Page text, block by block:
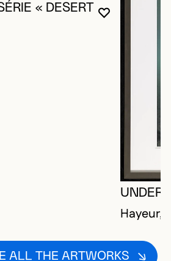
YOU MUST
CLOSE
OPEN
« DESERT
Hayeur,
ALL THE ARTWORKS